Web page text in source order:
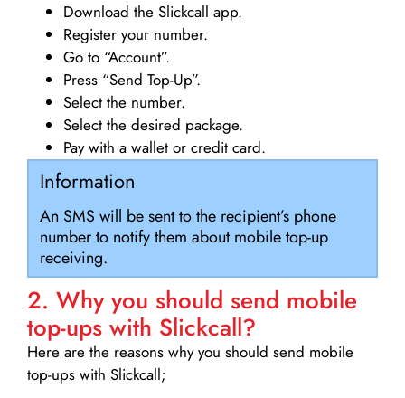
Download the Slickcall app.
Register your number.
Go to “Account”.
Press “Send Top-Up”.
Select the number.
Select the desired package.
Pay with a wallet or credit card.
Information
An SMS will be sent to the recipient’s phone
number to notify them about mobile top-up
receiving.
2. Why you should send mobile
top-ups with Slickcall?
Here are the reasons why you should send mobile
top-ups with Slickcall;